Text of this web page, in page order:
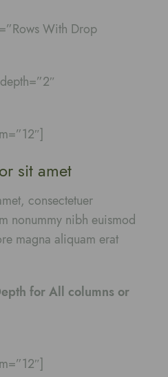
With Drop
sit amet
consectetuer
nonummy nibh euismod
magna aliquam erat
for All columns or